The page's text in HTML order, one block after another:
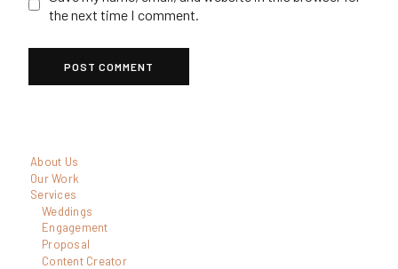
the next time I comment.
About Us
Our Work
Services
Weddings
Engagement
Proposal
Content Creator